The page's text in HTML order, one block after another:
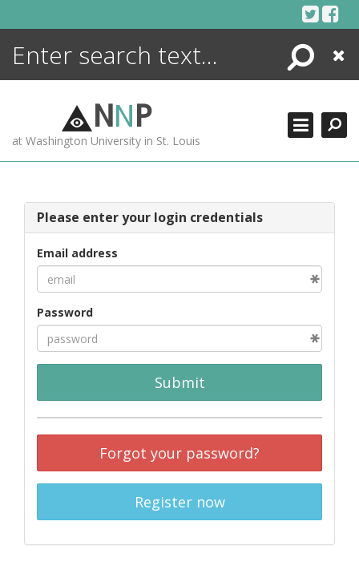
Search
Close
NNP
at Washington University in St. Louis
Please enter your login credentials
Email address
Password
Submit
Forgot your password?
Register now
ENCYCLOPEDIA
MORE +